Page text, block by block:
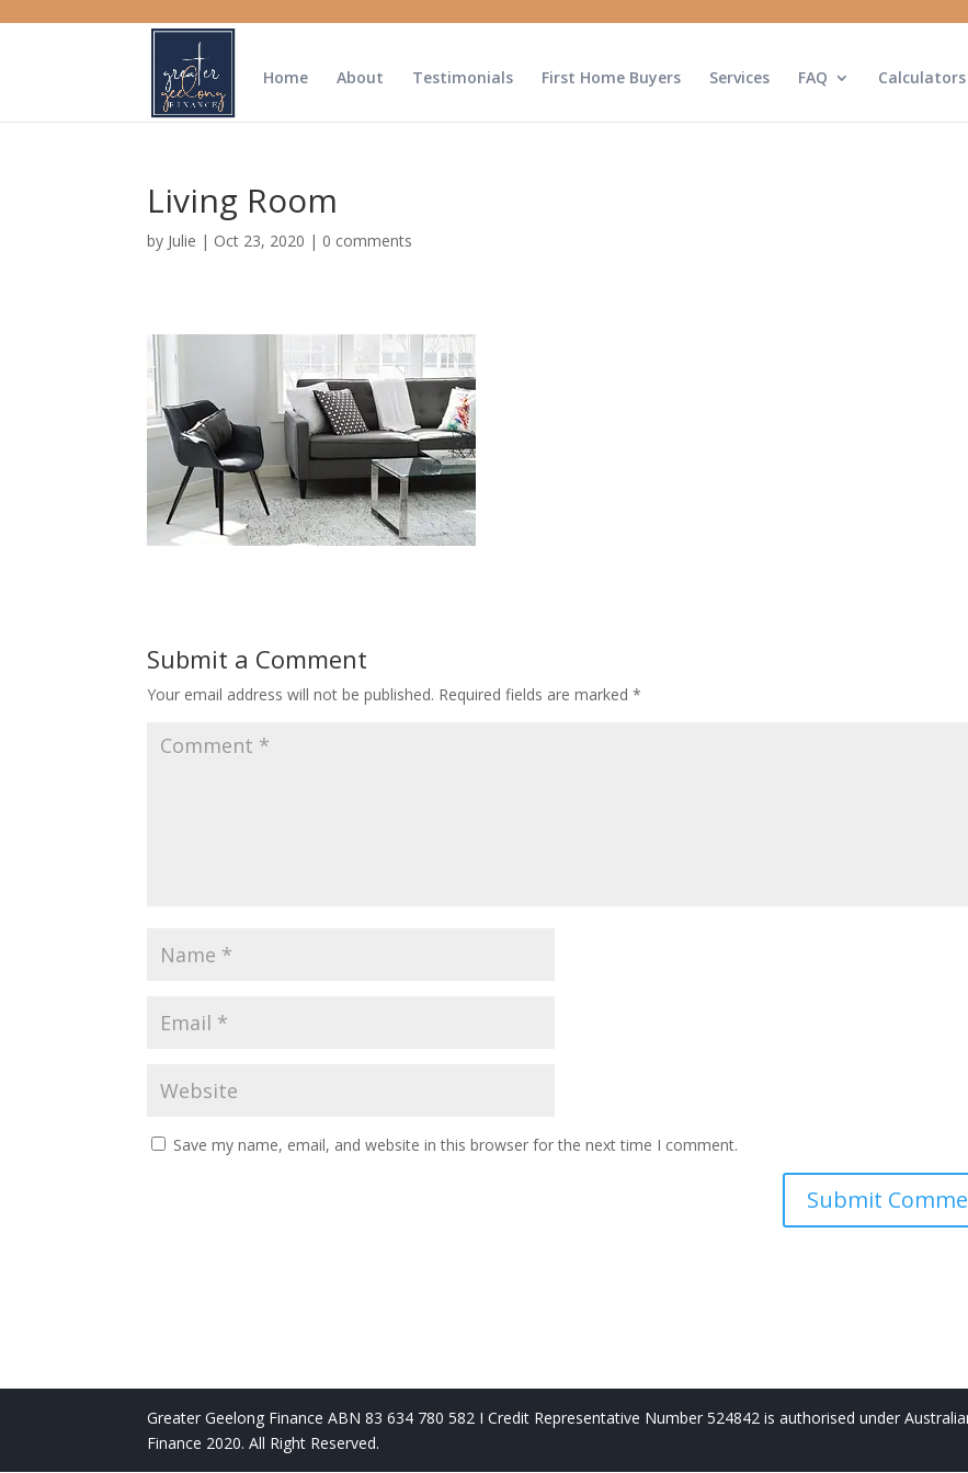
Home About Testimonials First Home Buyers Services FAQ Calculators
Living Room
by Julie | Oct 23, 2020 | 0 comments
Submit a Comment
Your email address will not be published. Required fields are marked*
Save my name, email, and website in this browser for the next time I comment.
Greater Geelong Finance ABN 83 634 780 582 I Credit Representative Number 524842 is authorised under
Finance 2020. All Right Reserved.